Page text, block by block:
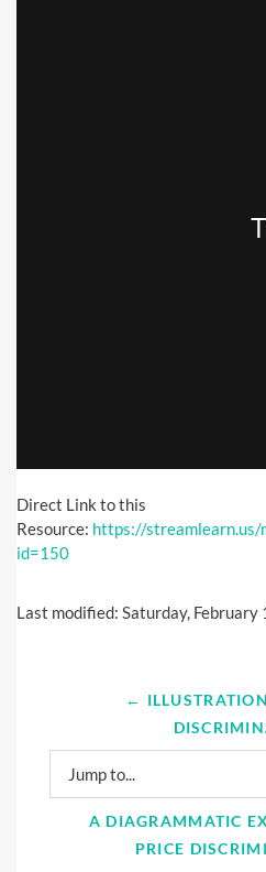
Direct Link to this
Resource: https://streamlearn.us/
id=150
Last modified: Saturday,
←
Jump to...
A DIAGRAMMATIC
PRICE